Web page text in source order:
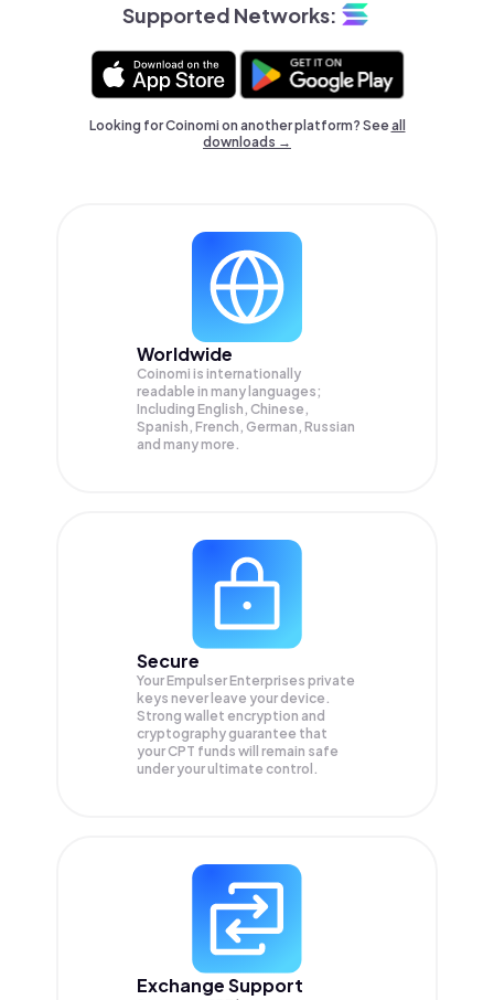
Supported Networks:
Looking for Coinomi on another platform? Seeall
downloads →
Worldwide
Coinomi is internationally
readable in many languages;
Including English, Chinese,
Spanish, French, German, Russian
and many more.
Secure
Your Empulser Enterprises private
keys never leave your device.
Strong wallet encryption and
cryptography guarantee that
yourCPT funds will remain safe
under your ultimate control.
Exchange Support